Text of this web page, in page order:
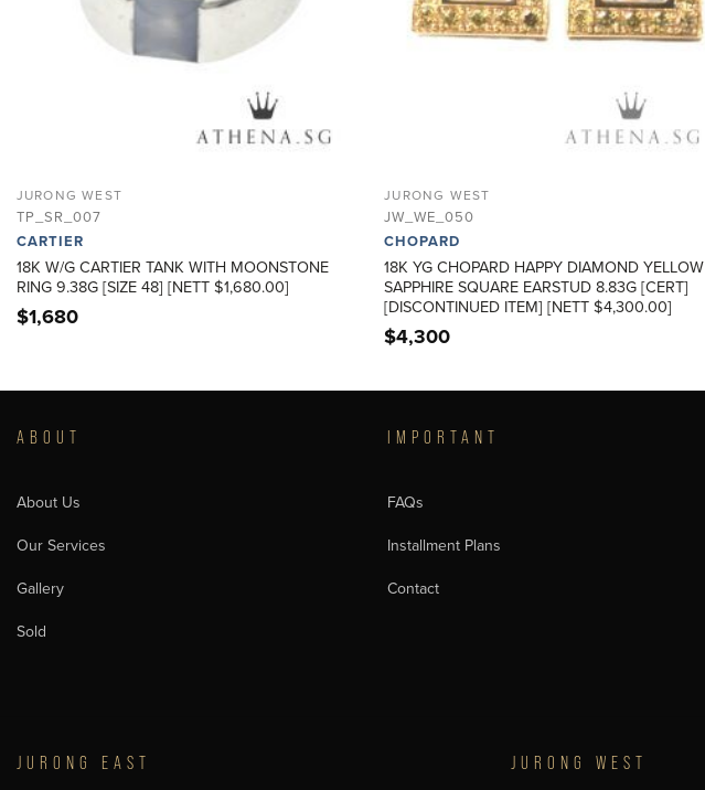
JURONG WEST
TP_SR_007
CARTIER
18K W/G CARTIER TANK WITH MOONSTONE
RING 9.38G [SIZE 48] [NETT $1,680.00]
$1,680
JURONG WEST
JW_WE_050
CHOPARD
18K YG CHOPARD HAPPY DIAMOND YELLOW
SAPPHIRE SQUARE EARSTUD 8.83G [CERT]
[DISCONTINUED ITEM] [NETT $4,300.00]
$4,300
ABOUT
About Us
Our Services
Gallery
Sold
IMPORTANT
FAQs
Installment Plans
Contact
JURONG EAST JURONG WEST